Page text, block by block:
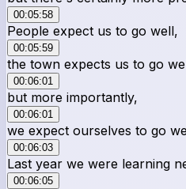
00:05:58
People expect us to go well,
00:05:59
the town expects us to go
00:06:01
but more importantly,
00:06:01
we expect ourselves to go
00:06:03
Last year we were learning
00:06:05